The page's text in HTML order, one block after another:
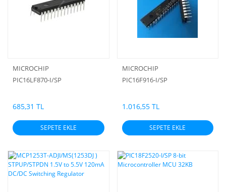
MICROCHIP
PIC16LF870-I/SP
685,31 TL
SEPETE EKLE
MICROCHIP
PIC16F916-I/SP
1.016,55 TL
SEPETE EKLE